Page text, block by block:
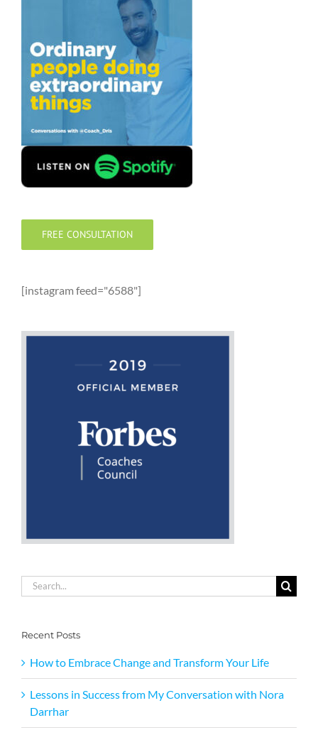
FREE CONSULTATION
[instagram feed="6588"]
Search
for:
Recent Posts
How to Embrace Change and Transform Your Life
Lessons in Success from My Conversation with Nora
Darrhar